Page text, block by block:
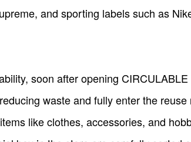
and sporting labels such as
soon after opening
waste and fully enter the
like clothes, accessories, and